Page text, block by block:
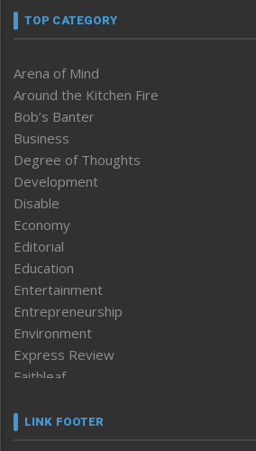
TOP CATEGORY
Arena of Mind
Around the Kitchen Fire
Bob’s Banter
Business
Degree of Thoughts
Development
Disable
Economy
Editorial
Education
Entertainment
Entrepreneurship
Environment
Express Review
Faithleaf
Frontpage
LINK FOOTER